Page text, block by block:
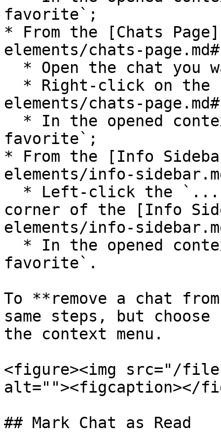
favorite`;
* From the [Chats
elements/chats-
elements/chats-
favorite`;
* From the [Info
elements/info-
corner of the [Info
elements/info-
favorite`.
To **remove a chat
same steps, but
the context menu.
<figure><img src="/files/
alt=""><figcaption></
## Mark Chat as Read